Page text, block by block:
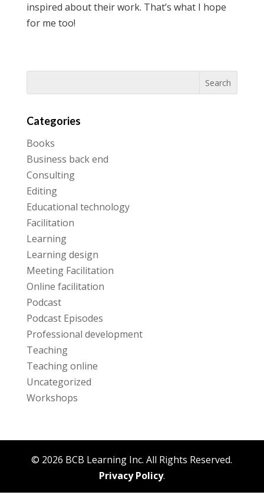
inspired about their work. That’s what I hope
for me too!
Categories
Books
Business back end
Consulting
Editing
Educational technology
Facilitation
Learning
Learning design
Meeting Facilitation
Online facilitation
Podcast
Podcast Episodes
Professional development
Teaching
Teaching online
Uncategorized
Workshops
© 2026 BCB Learning Inc. All Rights Reserved.
Privacy Policy.